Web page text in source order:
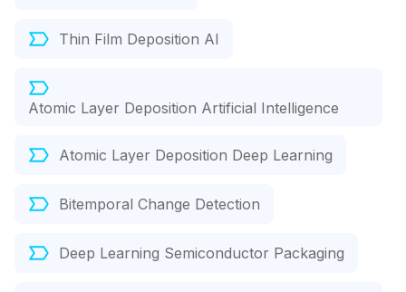
Thin Film Deposition AI
Atomic Layer Deposition Artificial Intelligence
Atomic Layer Deposition Deep Learning
Bitemporal Change Detection
Deep Learning Semiconductor Packaging